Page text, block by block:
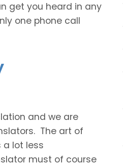
get you heard in any
one phone call
and we are
The art of
a lot less
must of course